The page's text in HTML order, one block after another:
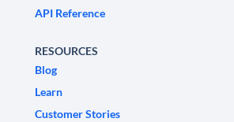
API Reference
RESOURCES
Blog
Learn
Customer Stories